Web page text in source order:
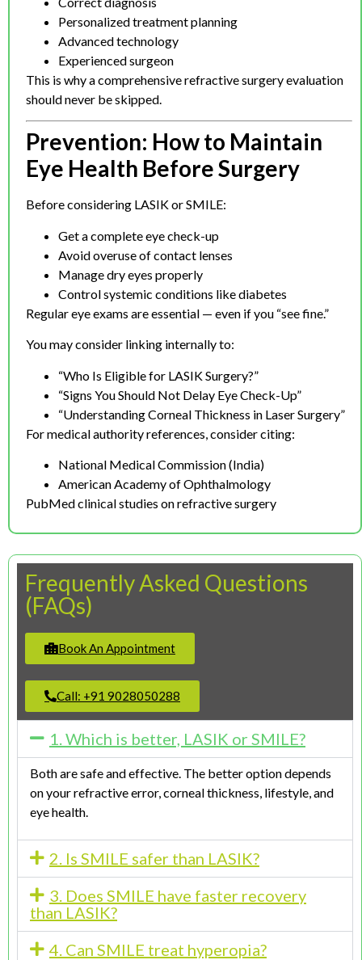
Personalized treatment planning
Advanced technology
Experienced surgeon
This is why a comprehensive refractive surgery evaluation
should never be skipped.
Prevention: How to Maintain
Eye Health Before Surgery
Before considering LASIK or SMILE:
Get a complete eye check-up
Avoid overuse of contact lenses
Manage dry eyes properly
Control systemic conditions like diabetes
Regular eye exams are essential — even if you “see fine.”
You may consider linking internally to:
“Who Is Eligible for LASIK Surgery?”
“Signs You Should Not Delay Eye Check-Up”
“Understanding Corneal Thickness in Laser Surgery”
For medical authority references, consider citing:
National Medical Commission (India)
American Academy of Ophthalmology
PubMed clinical studies on refractive surgery
Frequently Asked Questions
(FAQs)
Book An Appointment
Call: +91 9028050288
1. Which is better, LASIK or SMILE?
Both are safe and effective. The better option depends
on your refractive error, corneal thickness, lifestyle, and
eye health.
2. Is SMILE safer than LASIK?
3. Does SMILE have faster recovery
than LASIK?
4. Can SMILE treat hyperopia?